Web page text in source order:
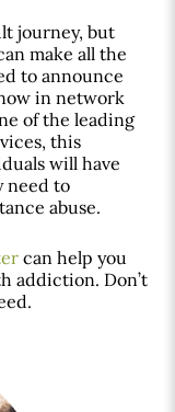
journey, but
make all the
to announce
in network
of the leading
this
will have
need to
abuse.
can help you
addiction. Don’t